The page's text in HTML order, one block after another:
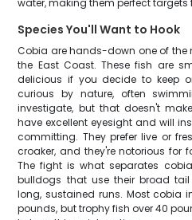
water, making them perfect
Species You'll Want to Hook
Cobia are hands-down one of
the East Coast. These fish are
delicious if you decide to keep
curious by nature, often
investigate, but that doesn't
have excellent eyesight and will
committing. They prefer live or
croaker, and they're notorious for
The fight is what separates
bulldogs that use their broad
long, sustained runs. Most cobia
pounds, but trophy fish over 40